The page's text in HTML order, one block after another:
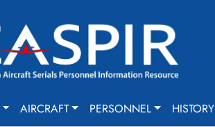
AIRCRAFT PERSONNEL HISTORY